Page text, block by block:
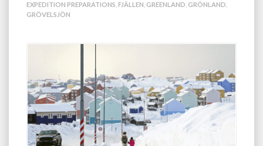
EXPEDITION PREPARATIONS FJÄLLEN GREENLAND GRÖNLAND
GRÖVELSJÖN